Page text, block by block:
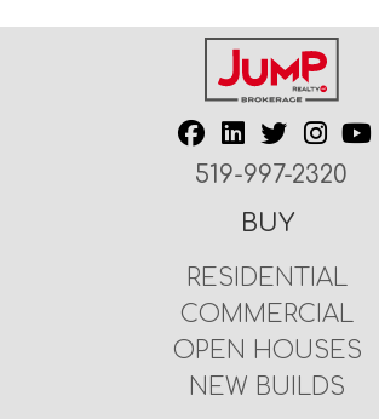
519-997-2320
BUY
RESIDENTIAL
COMMERCIAL
OPEN HOUSES
NEW BUILDS